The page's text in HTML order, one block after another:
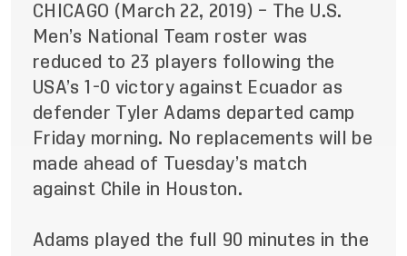
CHICAGO (March 22, 2019) – The U.S.
Men’s National Team roster was
reduced to 23 players following the
USA’s 1-0 victory against Ecuador as
defender Tyler Adams departed camp
Friday morning. No replacements will be
made ahead of Tuesday’s match
against Chile in Houston.
Adams played the full 90 minutes in the